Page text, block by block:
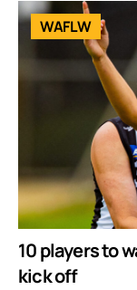
WAFLW
10 players to
kick off